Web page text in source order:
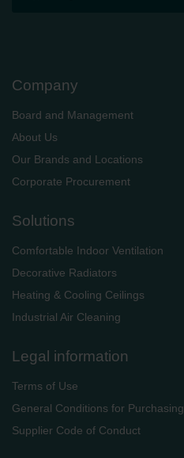
Company
Board and Management
About Us
Our Brands and Locations
Corporate Procurement
Solutions
Comfortable Indoor Ventilation
Decorative Radiators
Heating & Cooling Ceilings
Industrial Air Cleaning
Legal information
Terms of Use
General Conditions for Purchasing
Supplier Code of Conduct